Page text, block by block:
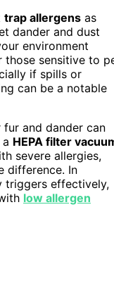
trap allergens as
dander and dust
environment
those sensitive to
if spills or
can be a notable
and dander can
HEPA filter
severe allergies,
difference. In
triggers effectively,
low allergen